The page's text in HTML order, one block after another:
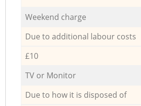
Weekend charge
Due to additional labour costs
£10
TV or Monitor
Due to how it is disposed of